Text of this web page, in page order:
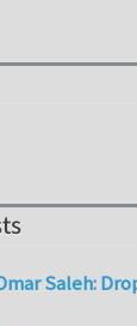
Saleh: